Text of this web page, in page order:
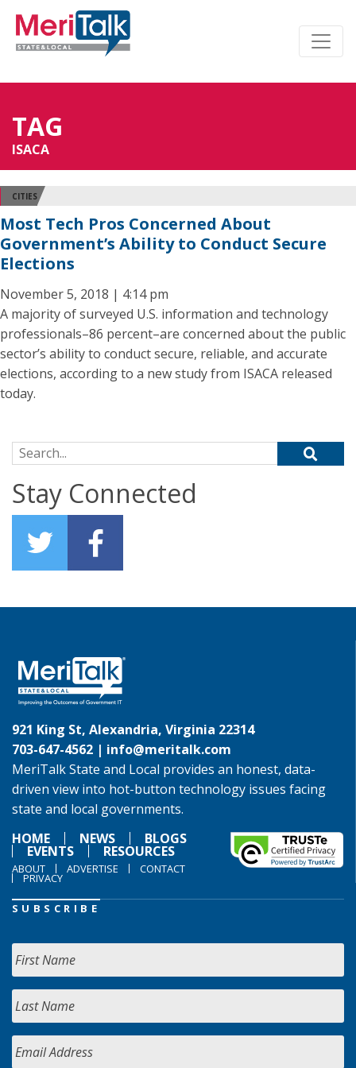
TAG
ISACA
CITIES
Most Tech Pros Concerned About
Government’s Ability to Conduct Secure
Elections
November 5, 2018 | 4:14 pm
A majority of surveyed U.S. information and technology
professionals–86 percent–are concerned about the public
sector’s ability to conduct secure, reliable, and accurate
elections, according to a new study from ISACA released
today.
Search for:
Stay Connected
921 King St, Alexandria, Virginia 22314
703-647-4562 | info@meritalk.com
MeriTalk State and Local provides an honest, data-
driven view into hot-button technology issues facing
state and local governments.
HOME
NEWS BLOGS
EVENTS RESOURCES
ABOUT ADVERTISE CONTACT
PRIVACY
SUBSCRIBE